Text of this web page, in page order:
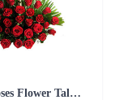
50 Red Roses Flower Tall Arrangement